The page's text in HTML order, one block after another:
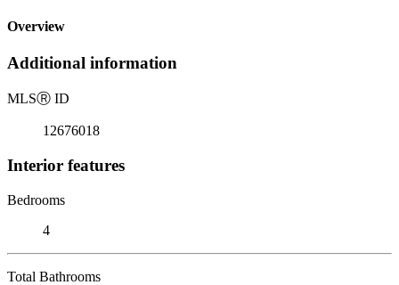
Overview
Additional information
MLSⓇ ID
12676018
Interior features
Bedrooms
4
Total Bathrooms